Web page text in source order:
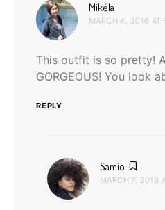
Mikéla
MARCH 4, 2016 AT
This outfit is so pretty!
GORGEOUS! You look
REPLY
Samio
MARCH 7, 2016